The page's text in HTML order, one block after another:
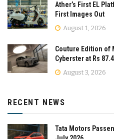
Ather’s First EL
First Images Out
August 1, 2026
Couture Edition of
Cyberster at Rs
August 3, 2026
RECENT NEWS
Tata Motors